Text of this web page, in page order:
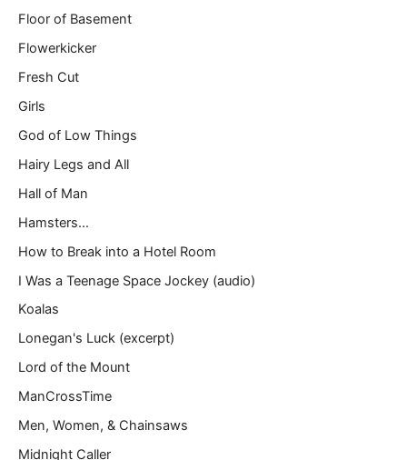
Floor of Basement
Flowerkicker
Fresh Cut
Girls
God of Low Things
Hairy Legs and All
Hall of Man
Hamsters…
How to Break into a Hotel Room
I Was a Teenage Space Jockey (audio)
Koalas
Lonegan's Luck (excerpt)
Lord of the Mount
ManCrossTime
Men, Women, & Chainsaws
Midnight Caller